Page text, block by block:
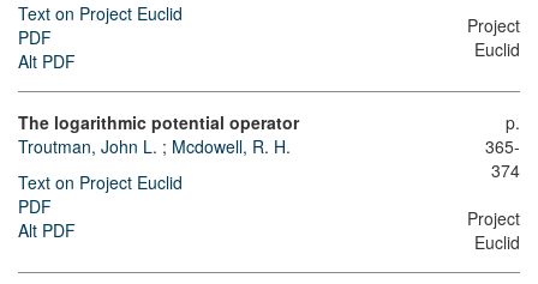
Text on Project Euclid
PDF
Alt PDF
Project
Euclid
The logarithmic potential operator
Troutman, John L. ; Mcdowell, R. H.
Text on Project Euclid
PDF
Alt PDF
p.
365-
374
Project
Euclid